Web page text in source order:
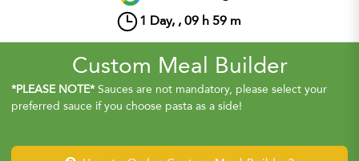
1 Day, , 09 h 59 m
Custom Meal Builder
*PLEASE NOTE*Sauces are not mandatory, please select your
preferred sauce if you choose pasta as a side!